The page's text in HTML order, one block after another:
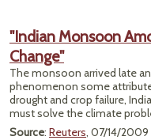
"Indian Monsoon
Change"
The monsoon arrived late
phenomenon some
drought and crop failure,
must solve the climate
Source: Reuters, 07/14/2009